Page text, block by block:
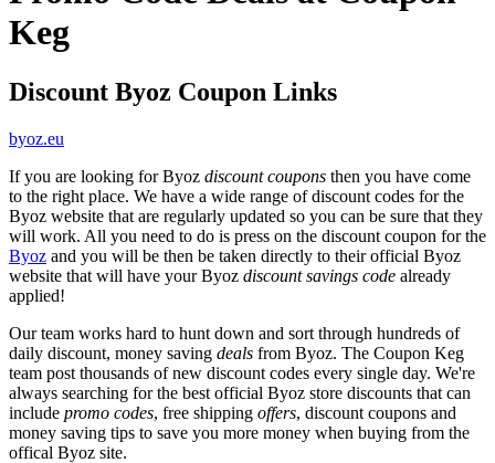
Keg
Discount Byoz Coupon Links
byoz.eu
If you are looking for Byoz discount coupons then you have come
to the right place. We have a wide range of discount codes for the
Byoz website that are regularly updated so you can be sure that they
will work. All you need to do is press on the discount coupon for the
Byoz and you will be then be taken directly to their official Byoz
website that will have your Byoz discount savings code already
applied!
Our team works hard to hunt down and sort through hundreds of
daily discount, money saving deals from Byoz. The Coupon Keg
team post thousands of new discount codes every single day. We're
always searching for the best official Byoz store discounts that can
include promo codes, free shipping offers, discount coupons and
money saving tips to save you more money when buying from the
offical Byoz site.